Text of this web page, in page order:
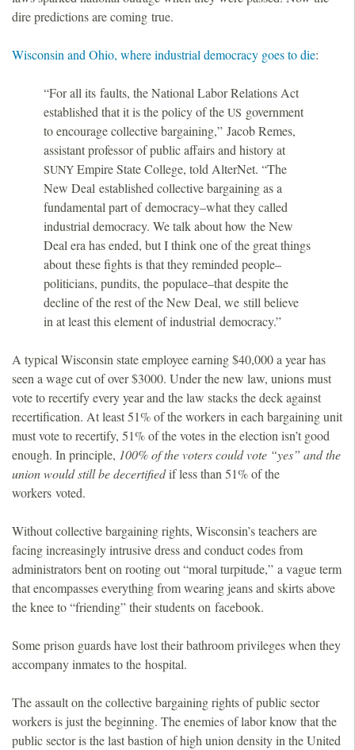
dire predictions are coming true.
Wisconsin and Ohio, where industrial democracy goes to die:
“For all its faults, the National Labor Relations Act
established that it is the policy of the US government
to encourage collective bargaining,” Jacob Remes,
assistant professor of public affairs and history at
SUNY Empire State College, told AlterNet. “The
New Deal established collective bargaining as a
fundamental part of democracy–what they called
industrial democracy. We talk about how the New
Deal era has ended, but I think one of the great things
about these fights is that they reminded people–
politicians, pundits, the populace–that despite the
decline of the rest of the New Deal, we still believe
in at least this element of industrial democracy.”
A typical Wisconsin state employee earning $40,000 a year has
seen a wage cut of over $3000. Under the new law, unions must
vote to recertify every year and the law stacks the deck against
recertification. At least 51% of the workers in each bargaining unit
must vote to recertify, 51% of the votes in the election isn’t good
enough. In principle, 100% of the voters could vote “yes” and the
union would still be decertifiedif less than 51% of the
workers voted.
Without collective bargaining rights, Wisconsin’s teachers are
facing increasingly intrusive dress and conduct codes from
administrators bent on rooting out “moral turpitude,” a vague term
that encompasses everything from wearing jeans and skirts above
the knee to “friending” their students on facebook.
Some prison guards have lost their bathroom privileges when they
accompany inmates to the hospital.
The assault on the collective bargaining rights of public sector
workers is just the beginning. The enemies of labor know that the
public sector is the last bastion of high union density in the United